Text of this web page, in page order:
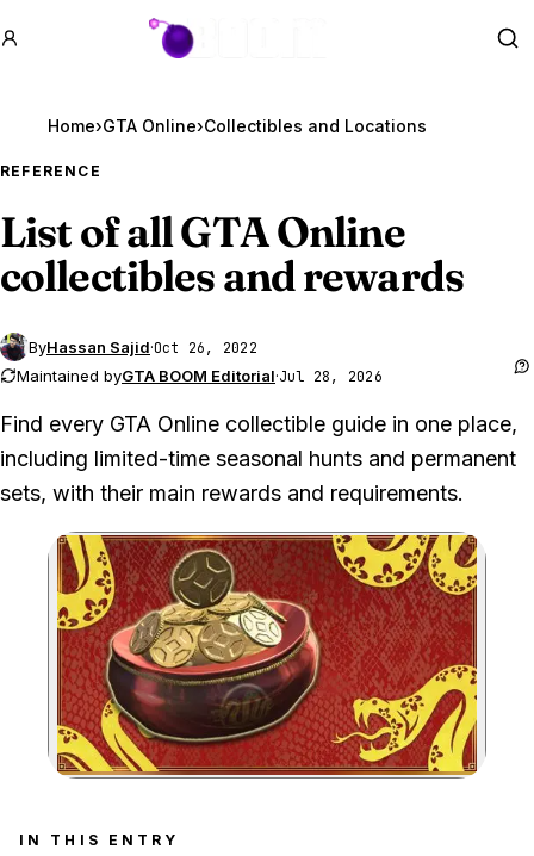
GTA BOOM
Home›GTA Online›
REFERENCE
List of allGTA Online
collectibles and rewards
ByHassan Sajid·Oct 26, 2022
Maintained byGTA BOOM Editorial·Jul 28, 2026
Find every GTA Online collectible guide in one place,
including limited-time seasonal hunts and permanent
sets, with their main rewards and requirements.
Zoom image:
IN THIS ENTRY